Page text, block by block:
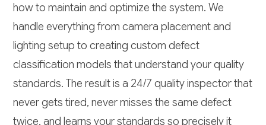
how to maintain and optimize the system. We
handle everything from camera placement and
lighting setup to creating custom defect
classification models that understand your quality
standards. The result is a 24/7 quality inspector that
never gets tired, never misses the same defect
twice, and learns your standards so precisely it